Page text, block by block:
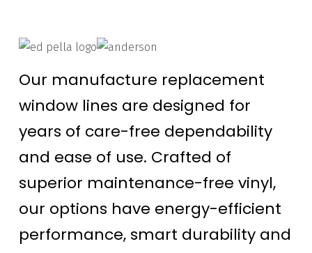
Our manufacture replacement
window lines are designed for
years of care-free dependability
and ease of use. Crafted of
superior maintenance-free vinyl,
our options have energy-efficient
performance, smart durability and